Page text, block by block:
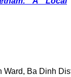
Ward, Ba Dinh